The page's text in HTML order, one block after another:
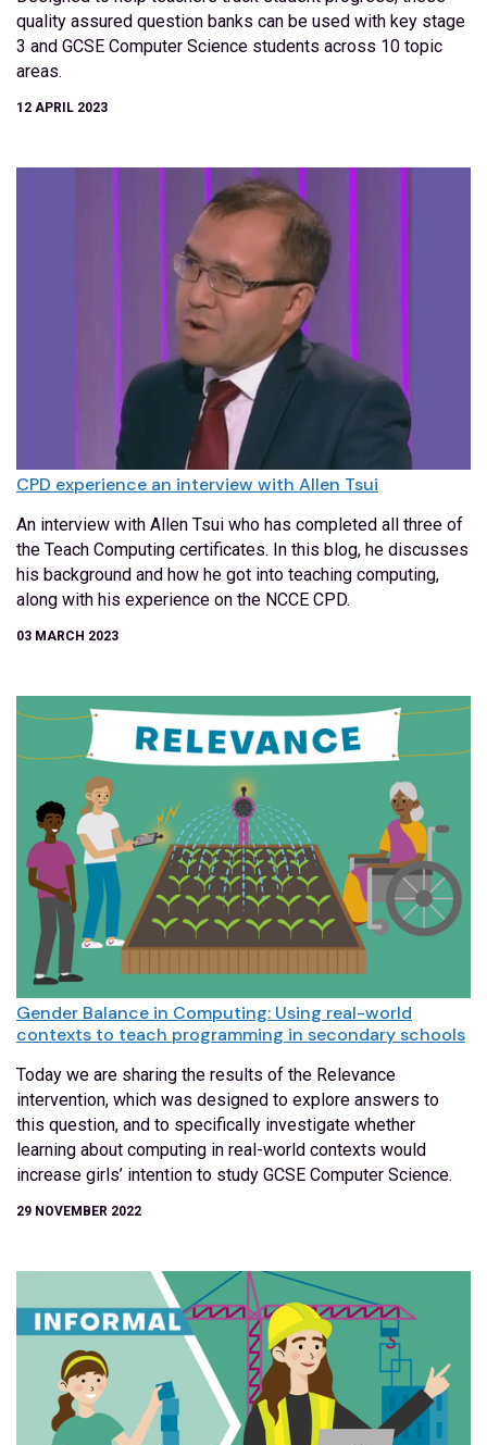
quality assured question banks can be used with key stage
3 and GCSE Computer Science students across 10 topic
areas.
12 APRIL 2023
CPD experience an interview with Allen Tsui
An interview with Allen Tsui who has completed all three of
the Teach Computing certificates. In this blog, he discusses
his background and how he got into teaching computing,
along with his experience on the NCCE CPD.
03 MARCH 2023
Gender Balance in Computing: Using real-world
contexts to teach programming in secondary schools
Today we are sharing the results of the Relevance
intervention, which was designed to explore answers to
this question, and to specifically investigate whether
learning about computing in real-world contexts would
increase girls’ intention to study GCSE Computer Science.
29 NOVEMBER 2022